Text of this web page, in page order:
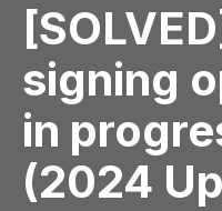
signing
in
(2024